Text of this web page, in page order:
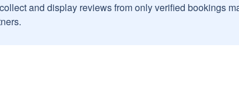
and display reviews from only verified bookings